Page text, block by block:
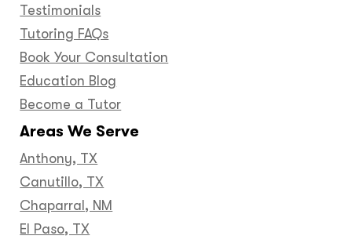
Areas We Serve
Anthony, TX
Canutillo, TX
Chaparral, NM
El Paso, TX
Testimonials
Tutoring FAQs
Book Your Consultation
Education Blog
Become a Tutor